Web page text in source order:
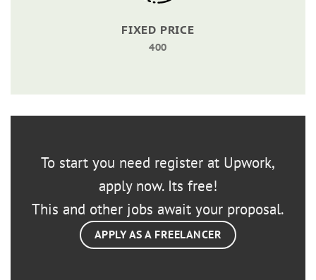
FIXED PRICE
400
To start you need register at Upwork,
apply now. Its free!
This and other jobs await your proposal.
APPLY AS A FREELANCER